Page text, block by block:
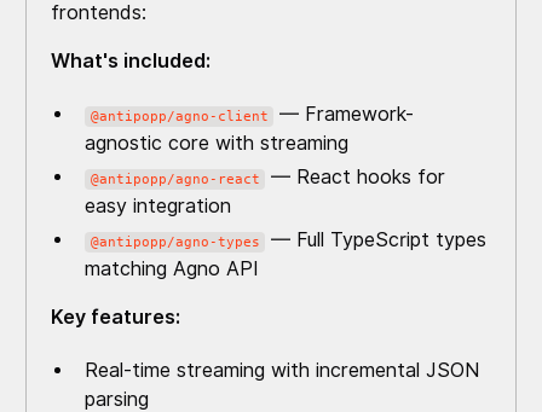
frontends:
What's included:
@antipopp/agno-client
— Framework-
agnostic core with streaming
@antipopp/agno-react
— React hooks for
easy integration
@antipopp/agno-types
— Full TypeScript types
matching Agno API
Key features:
Real-time streaming with incremental JSON
parsing